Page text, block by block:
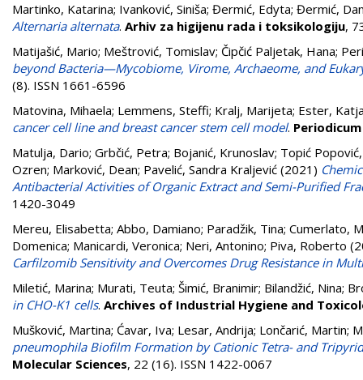
Martinko, Katarina; Ivanković, Siniša; Đermić, Edyta; Đermić,
Alternaria alternata. Arhiv za higijenu rada i toksikologiju,
Matijašić, Mario; Meštrović, Tomislav; Čipčić Paljetak, Hana;
beyond Bacteria—Mycobiome, Virome, Archaeome, and
(8). ISSN 1661-6596
Matovina, Mihaela; Lemmens, Steffi; Kralj, Marijeta; Ester,
cancer cell line and breast cancer stem cell model.
Matulja, Dario; Grbčić, Petra; Bojanić, Krunoslav; Topić
Ozren; Marković, Dean; Pavelić, Sandra Kraljević (2021)
Antibacterial Activities of Organic Extract and Semi-Purified
1420-3049
Mereu, Elisabetta; Abbo, Damiano; Paradžik, Tina; Cumerlato,
Domenica; Manicardi, Veronica; Neri, Antonino; Piva, Roberto
Carfilzomib Sensitivity and Overcomes Drug Resistance in
Miletić, Marina; Murati, Teuta; Šimić, Branimir; Bilandžić, Nina;
in CHO-K1 cells. Archives of Industrial Hygiene and
Mušković, Martina; Ćavar, Iva; Lesar, Andrija; Lončarić, Martin;
pneumophila Biofilm Formation by Cationic Tetra- and
Molecular Sciences, 22 (16). ISSN 1422-0067